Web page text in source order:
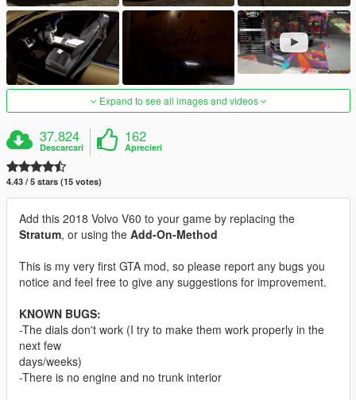
Expand to see all images and videos
37.824
Descarcari
162
Aprecieri
4.43 / 5 stars (15 votes)
Add this 2018 Volvo V60 to your game by replacing the
Stratum, or using the Add-On-Method
This is my very first GTA mod, so please report any bugs you
notice and feel free to give any suggestions for improvement.
KNOWN BUGS:
-The dials don't work (I try to make them work properly in the
next few
days/weeks)
-There is no engine and no trunk interior